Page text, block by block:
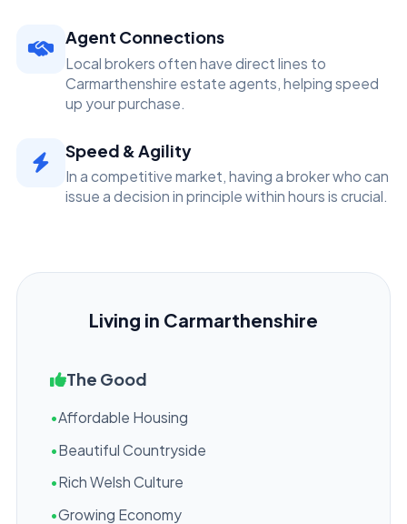
Agent Connections
Local brokers often have direct lines to
Carmarthenshire estate agents, helping speed
up your purchase.
Speed & Agility
In a competitive market, having a broker who can
issue a decision in principle within hours is crucial.
Living in Carmarthenshire
The Good
•Affordable Housing
•Beautiful Countryside
•Rich Welsh Culture
•Growing Economy